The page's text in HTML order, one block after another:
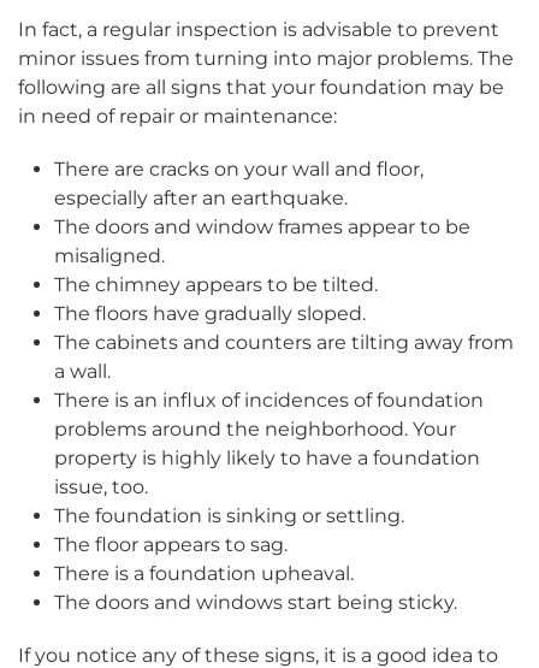
In fact, a regular inspection is advisable to prevent
minor issues from turning into major problems. The
following are all signs that your foundation may be
in need of repair or maintenance:
There are cracks on your wall and floor,
especially after an earthquake.
The doors and window frames appear to be
misaligned.
The chimney appears to be tilted.
The floors have gradually sloped.
The cabinets and counters are tilting away from
a wall.
There is an influx of incidences of foundation
problems around the neighborhood. Your
property is highly likely to have a foundation
issue, too.
The foundation is sinking or settling.
The floor appears to sag.
There is a foundation upheaval.
The doors and windows start being sticky.
If you notice any of these signs, it is a good idea to